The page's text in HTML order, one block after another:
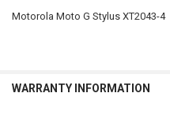
Motorola Moto G Stylus XT2043-4
WARRANTY INFORMATION